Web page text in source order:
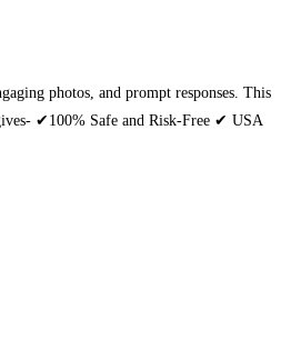
photos, and prompt responses. This
✔100% Safe and Risk-Free ✔ USA